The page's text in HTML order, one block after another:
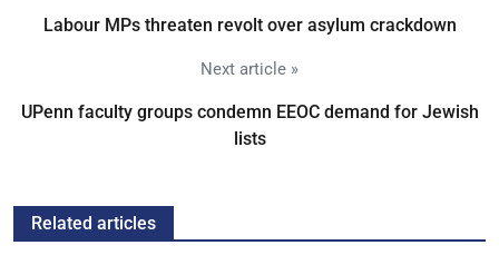
Labour MPs threaten revolt over asylum crackdown
Next article »
UPenn faculty groups condemn EEOC demand for Jewish
lists
Related articles